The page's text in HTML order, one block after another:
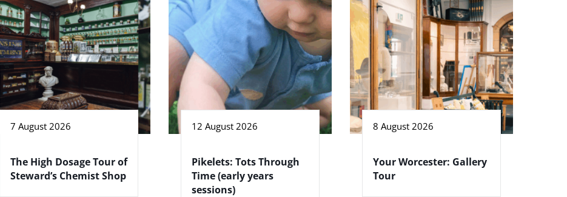
7 August 2026
The High Dosage Tour of
Steward’s Chemist Shop
12 August 2026
Pikelets: Tots Through
Time (early years
sessions)
8 August 2026
Your Worcester: Gallery
Tour